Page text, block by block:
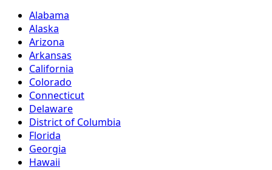
Alabama
Alaska
Arizona
Arkansas
California
Colorado
Connecticut
Delaware
District of Columbia
Florida
Georgia
Hawaii